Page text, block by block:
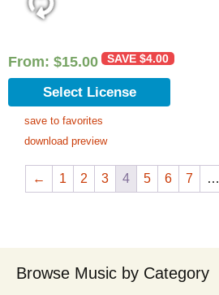
From: $15.00 SAVE $4.00
Select License
save to favorites
download preview
← 1 2 3 4 5 6 7 …
Browse Music by Category